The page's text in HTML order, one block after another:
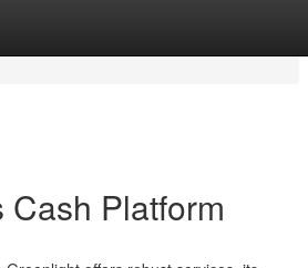
Cash Platform